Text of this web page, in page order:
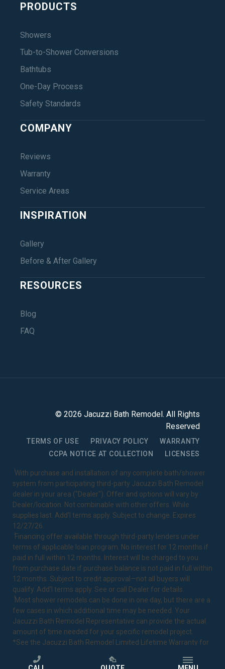
PRODUCTS
Showers
Tub-to-Shower Conversions
Bathtubs
One-Day Process
Safety Standards
COMPANY
Reviews
Warranty
Service Areas
INSPIRATION
Gallery
Before & After Gallery
RESOURCES
Blog
FAQ
© 2026 Jacuzzi Bath Remodel . All Rights
Reserved
TERMS OF USE PRIVACY POLICY
WARRANTY
CCPA NOTICE AT COLLECTION
LICENSES
1With purchase and installation of any complete bath/shower
system from participating third-party Jacuzzi Bath Remodel
dealer in your area ("Dealer"). Offer and options will vary by
Dealer/location. Not combinable with other offers. While
supplies last. Add’l terms apply. Subject to change. Expires
12/27/26.
2Financing offer available through third-party lenders under
terms of applicable loan program. No interest for 12 months if
paid in full within 12 months. Interest will be charged to you
from purchase date if purchase balance is not paid in full within
12 months. Subject to credit approval—not all buyers will
qualify. Add’l terms apply. See or call Dealer for details.
3Most shower remodels can be done in one day, but there are a
few cases in which additional time may be needed. Your
Jacuzzi Bath Remodel Representative can provide the actual
amount of time needed for your specific remodel project.
*See the Jacuzzi Bath Remodel Limited Lifetime Warranty for